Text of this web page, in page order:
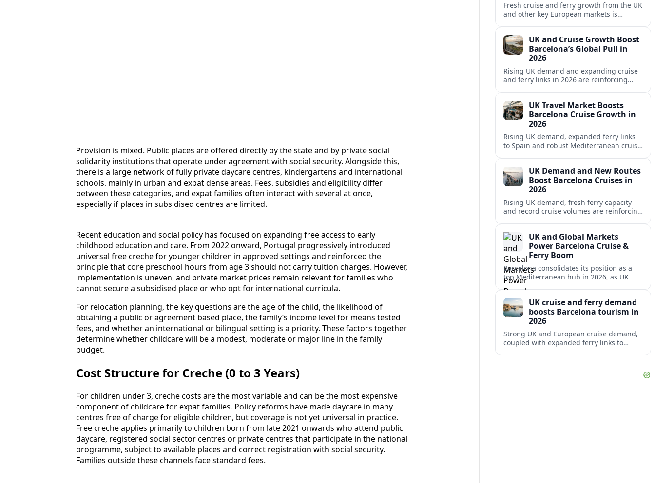
Provision is mixed. Public places are offered directly by the state and by private social
solidarity institutions that operate under agreement with social security. Alongside this,
there is a large network of fully private daycare centres, kindergartens and international
schools, mainly in urban and expat dense areas. Fees, subsidies and eligibility differ
between these categories, and expat families often interact with several at once,
especially if places in subsidised centres are limited.
Recent education and social policy has focused on expanding free access to early
childhood education and care. From 2022 onward, Portugal progressively introduced
universal free creche for younger children in approved settings and reinforced the
principle that core preschool hours from age 3 should not carry tuition charges. However,
implementation is uneven, and private market prices remain relevant for families who
cannot secure a subsidised place or who opt for international curricula.
For relocation planning, the key questions are the age of the child, the likelihood of
obtaining a public or agreement based place, the family’s income level for means tested
fees, and whether an international or bilingual setting is a priority. These factors together
determine whether childcare will be a modest, moderate or major line in the family
budget.
Cost Structure for Creche (0 to 3 Years)
For children under 3, creche costs are the most variable and can be the most expensive
component of childcare for expat families. Policy reforms have made daycare in many
centres free of charge for eligible children, but coverage is not yet universal in practice.
Free creche applies primarily to children born from late 2021 onwards who attend public
daycare, registered social sector centres or private centres that participate in the national
programme, subject to available places and correct registration with social security.
Families outside these channels face standard fees.
Fresh cruise and ferry growth from the UK
and other key European markets is
UK and Cruise Growth Boost
Barcelona’s Global Pull in
2026
Rising UK demand and expanding cruise
and ferry links in 2026 are reinforcing
hub.
UK Travel Market Boosts
Barcelona Cruise Growth in
2026
Rising UK demand, expanded ferry links
to Spain and robust Mediterranean cruise
UK Demand and New Routes
Boost Barcelona Cruises in
2026
Rising UK demand, fresh ferry capacity
and record cruise volumes are reinforcing
rules.
UK and Global Markets
Power Barcelona Cruise &
Ferry Boom
Barcelona consolidates its position as a
top Mediterranean hub in 2026, as UK
and other key markets drive new cruise
UK cruise and ferry demand
boosts Barcelona tourism in
2026
Strong UK and European cruise demand,
coupled with expanded ferry links to